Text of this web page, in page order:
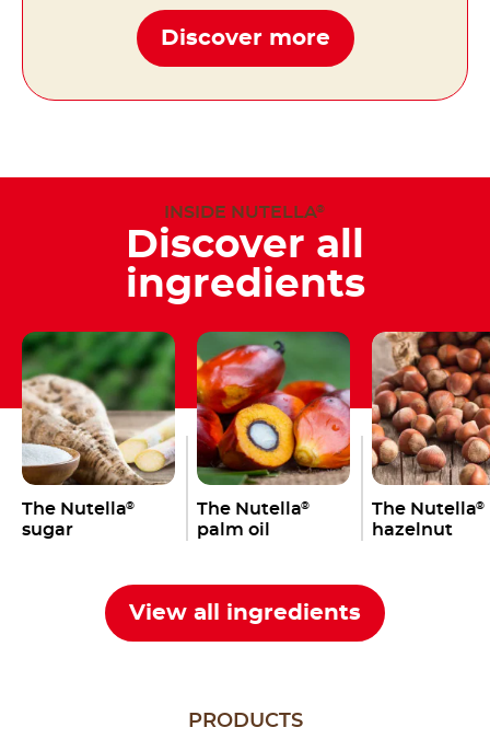
Discover more
INSIDE NUTELLA®
Discover all
ingredients
The Nutella®
sugar
The Nutella®
palm oil
The Nutella®
hazelnut
View all ingredients
PRODUCTS